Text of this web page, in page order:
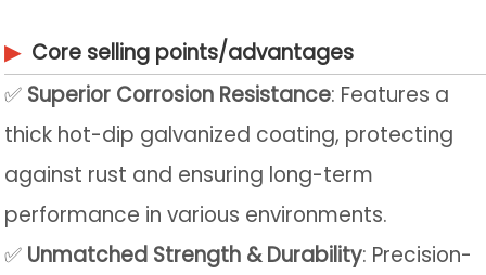
▶ Core selling points/advantages
✅ Superior Corrosion Resistance: Features a
thick hot-dip galvanized coating, protecting
against rust and ensuring long-term
performance in various environments.
✅ Unmatched Strength & Durability: Precision-